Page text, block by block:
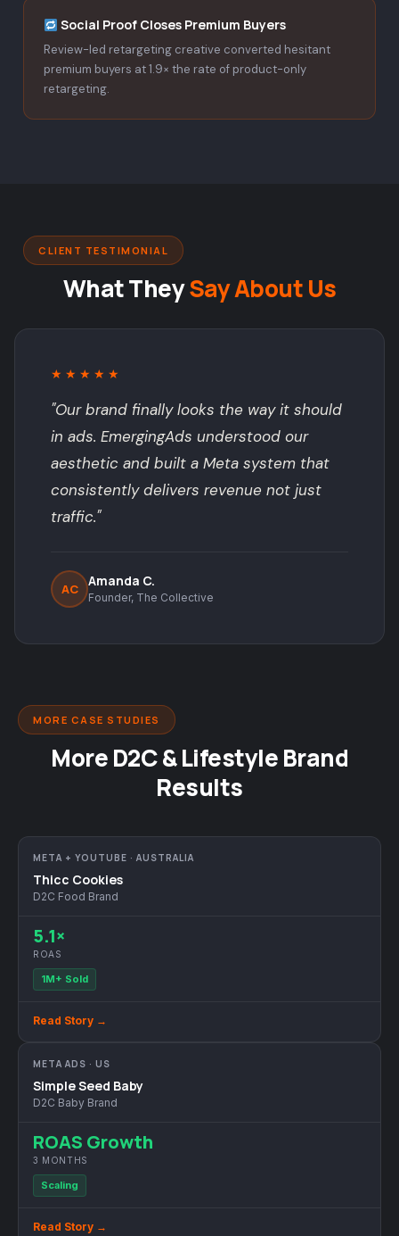
Social Proof Closes Premium Buyers
Review-led retargeting creative converted hesitant
premium buyers at 1.9× the rate of product-only
retargeting.
CLIENT TESTIMONIAL
What TheySay About Us
★★★★★
"Our brand finally looks the way it should
in ads. EmergingAds understood our
aesthetic and built a Meta system that
consistently delivers revenue not just
traffic."
AC Amanda C.
Founder, The Collective
MORE CASE STUDIES
More D2C & Lifestyle Brand
Results
META + YOUTUBE · AUSTRALIA
Thicc Cookies
D2C Food Brand
5.1×
ROAS
1M+ Sold
Read Story →
META ADS · US
Simple Seed Baby
D2C Baby Brand
ROAS Growth
3 MONTHS
Scaling
Read Story →